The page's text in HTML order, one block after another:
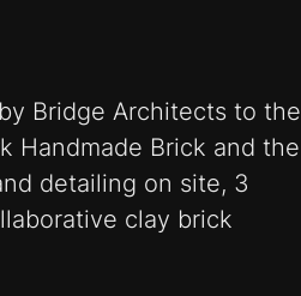
Bridge Architects to the
Handmade Brick and the
detailing on site, 3
clay brick